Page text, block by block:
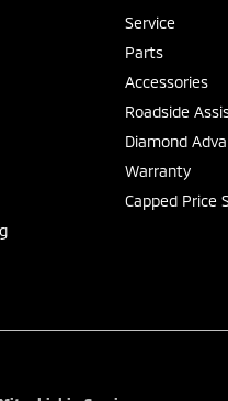
Service
Parts
Accessories
Roadside
Diamond
Warranty
Capped Price